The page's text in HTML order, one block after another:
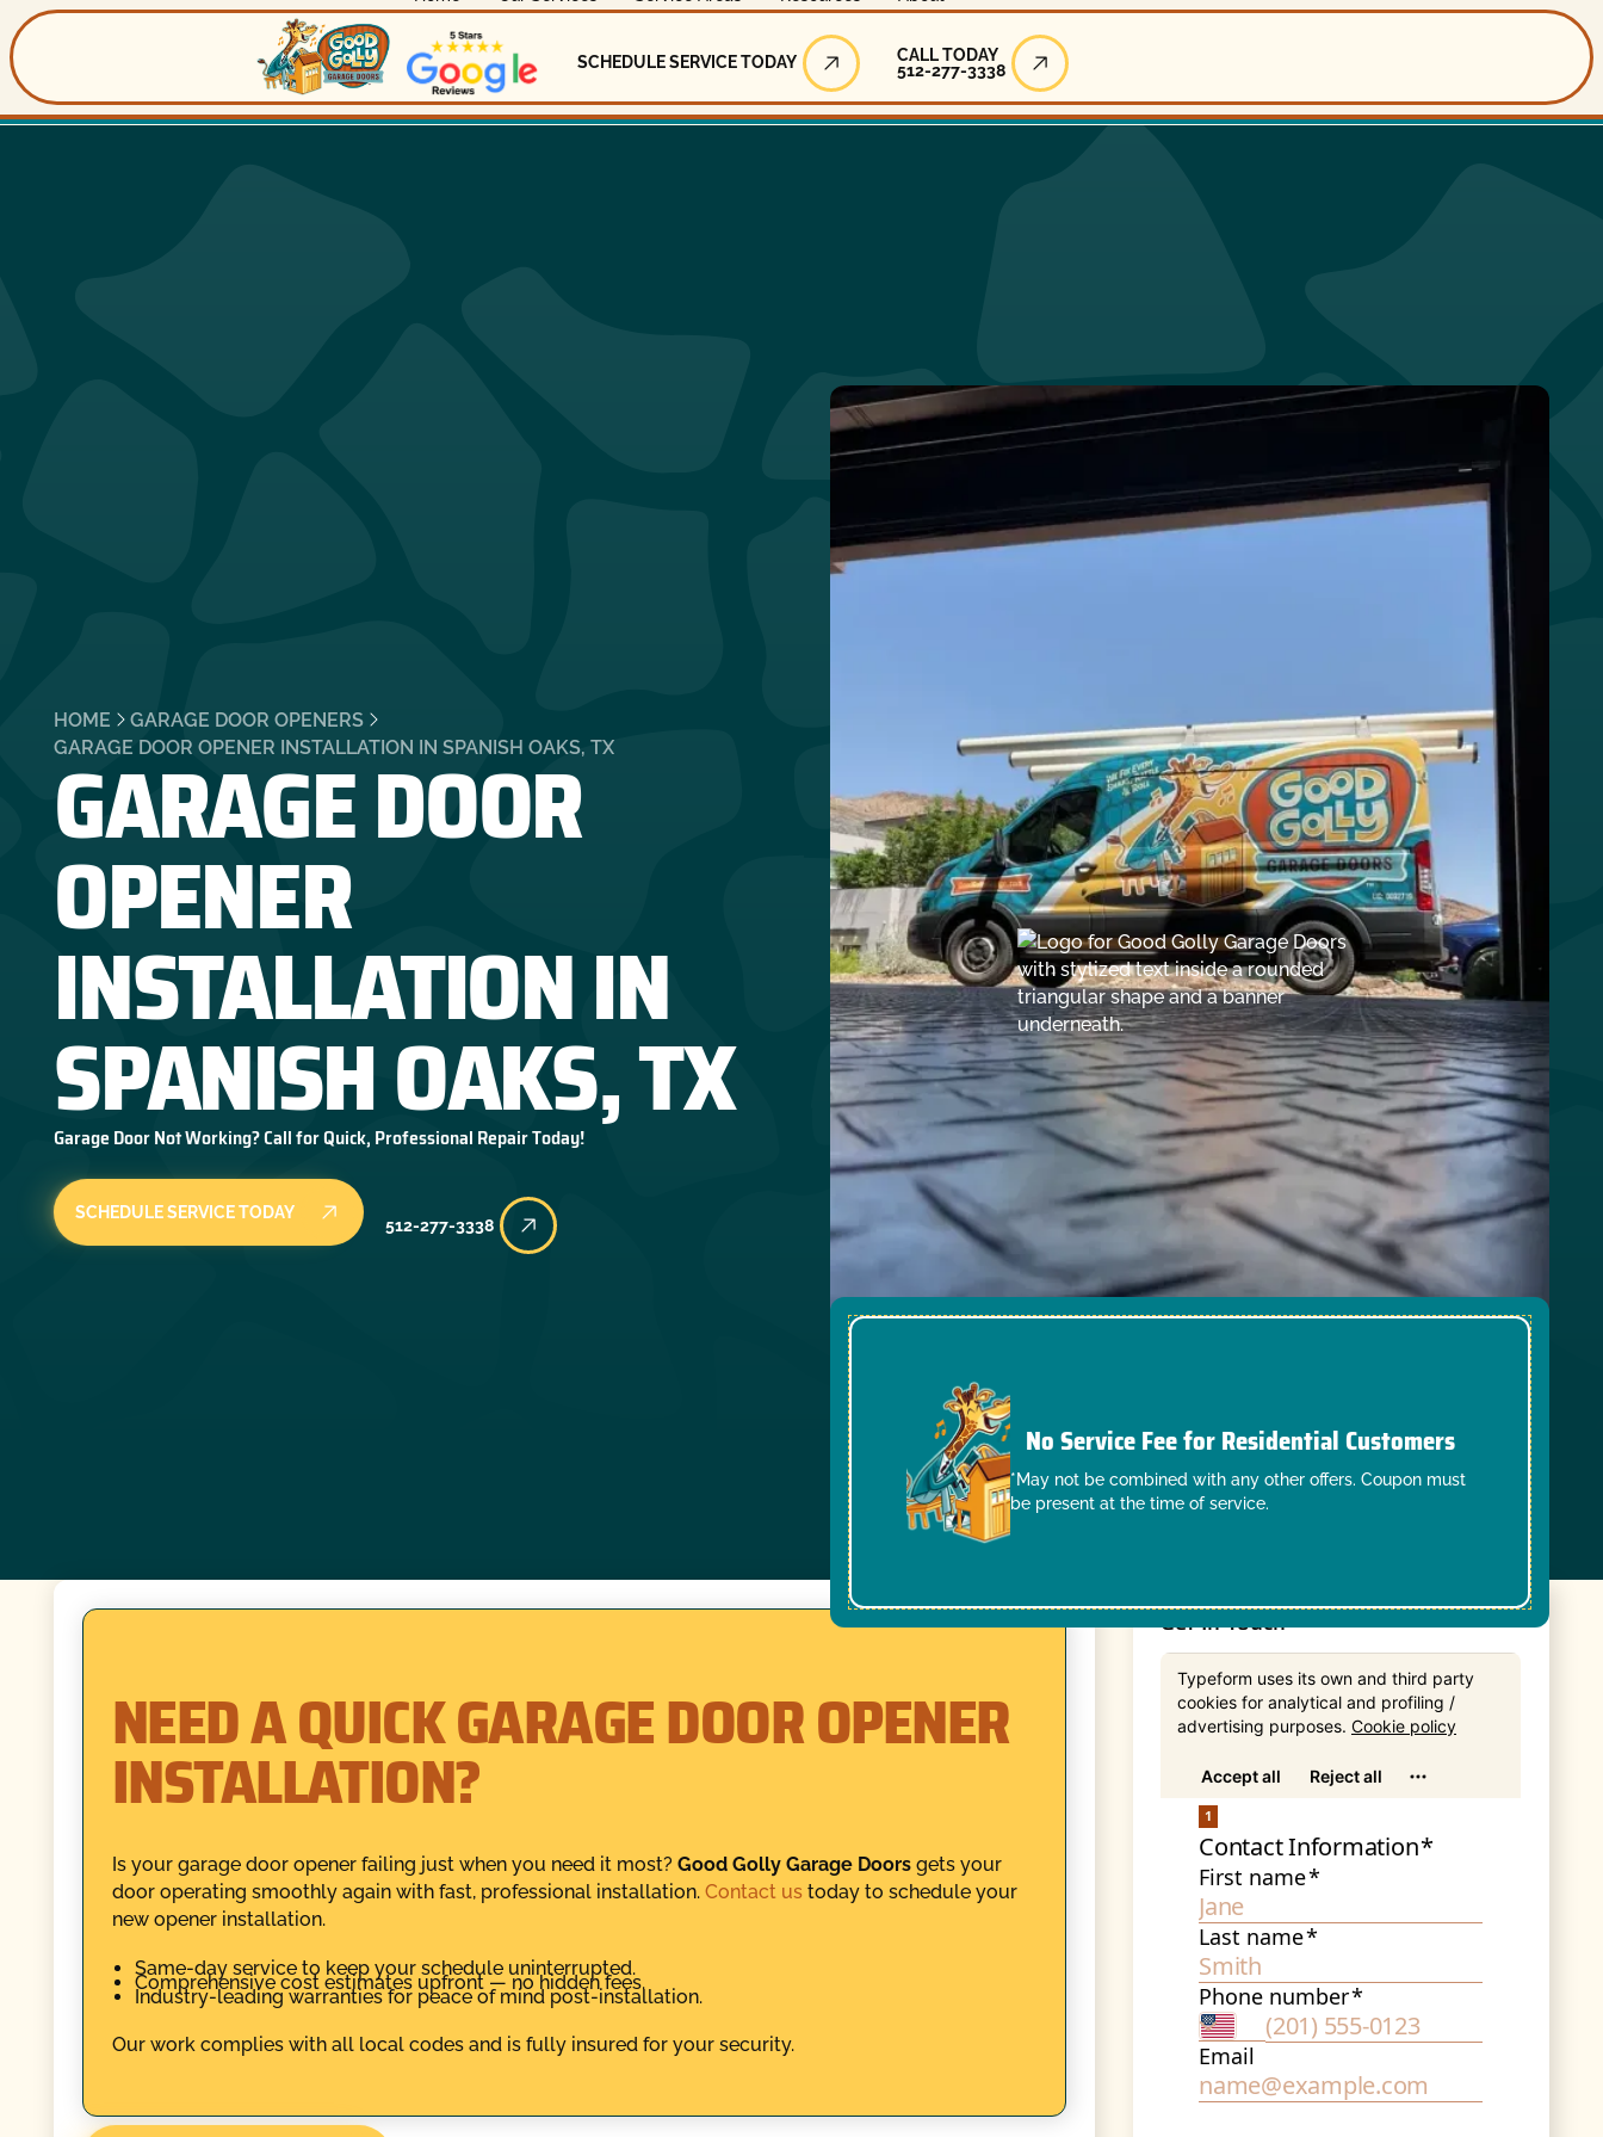
Schedule Service Today
SCHEDULE SERVICE TODAY
Call Today
CALL TODAY
512-277-3338
HOME
GARAGE DOOR OPENERS
GARAGE DOOR OPENER INSTALLATION IN SPANISH OAKS, TX
GARAGE DOOR
OPENER
INSTALLATION IN
SPANISH OAKS, TX
Garage Door Not Working? Call for Quick, Professional Repair Today!
SCHEDULE SERVICE TODAY
512-277-3338
No Service Fee for Residential Customers
*May not be combined with any other offers. Coupon must
be present at the time of service.
NEED A QUICK GARAGE DOOR OPENER
INSTALLATION?
Is your garage door opener failing just when you need it most? Good Golly Garage Doors gets your
door operating smoothly again with fast, professional installation. Contact ustoday to schedule your
new opener installation.
Same-day service to keep your schedule uninterrupted.
Comprehensive cost estimates upfront — no hidden fees.
Industry-leading warranties for peace of mind post-installation.
Our work complies with all local codes and is fully insured for your security.
Get In Touch